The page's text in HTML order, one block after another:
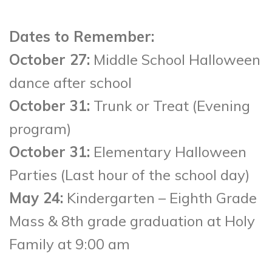
Dates to Remember:
October 27: Middle School Halloween
dance after school
October 31: Trunk or Treat (Evening
program)
October 31: Elementary Halloween
Parties (Last hour of the school day)
May 24: Kindergarten – Eighth Grade
Mass & 8th grade graduation at Holy
Family at 9:00 am